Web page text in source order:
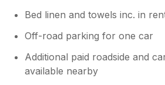
Bed linen and towels inc. in
Off-road parking for one car
Additional paid roadside and
available nearby